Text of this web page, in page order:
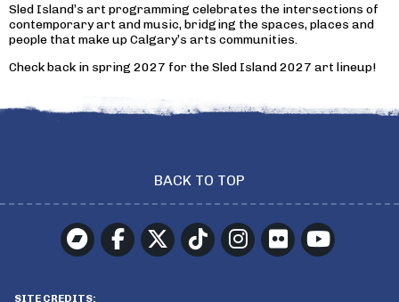
Sled Island’s art programming celebrates the intersections of
contemporary art and music, bridging the spaces, places and
people that make up Calgary’s arts communities.
Check back in spring 2027 for the Sled Island 2027 art lineup!
BACK TO TOP
SITE CREDITS: